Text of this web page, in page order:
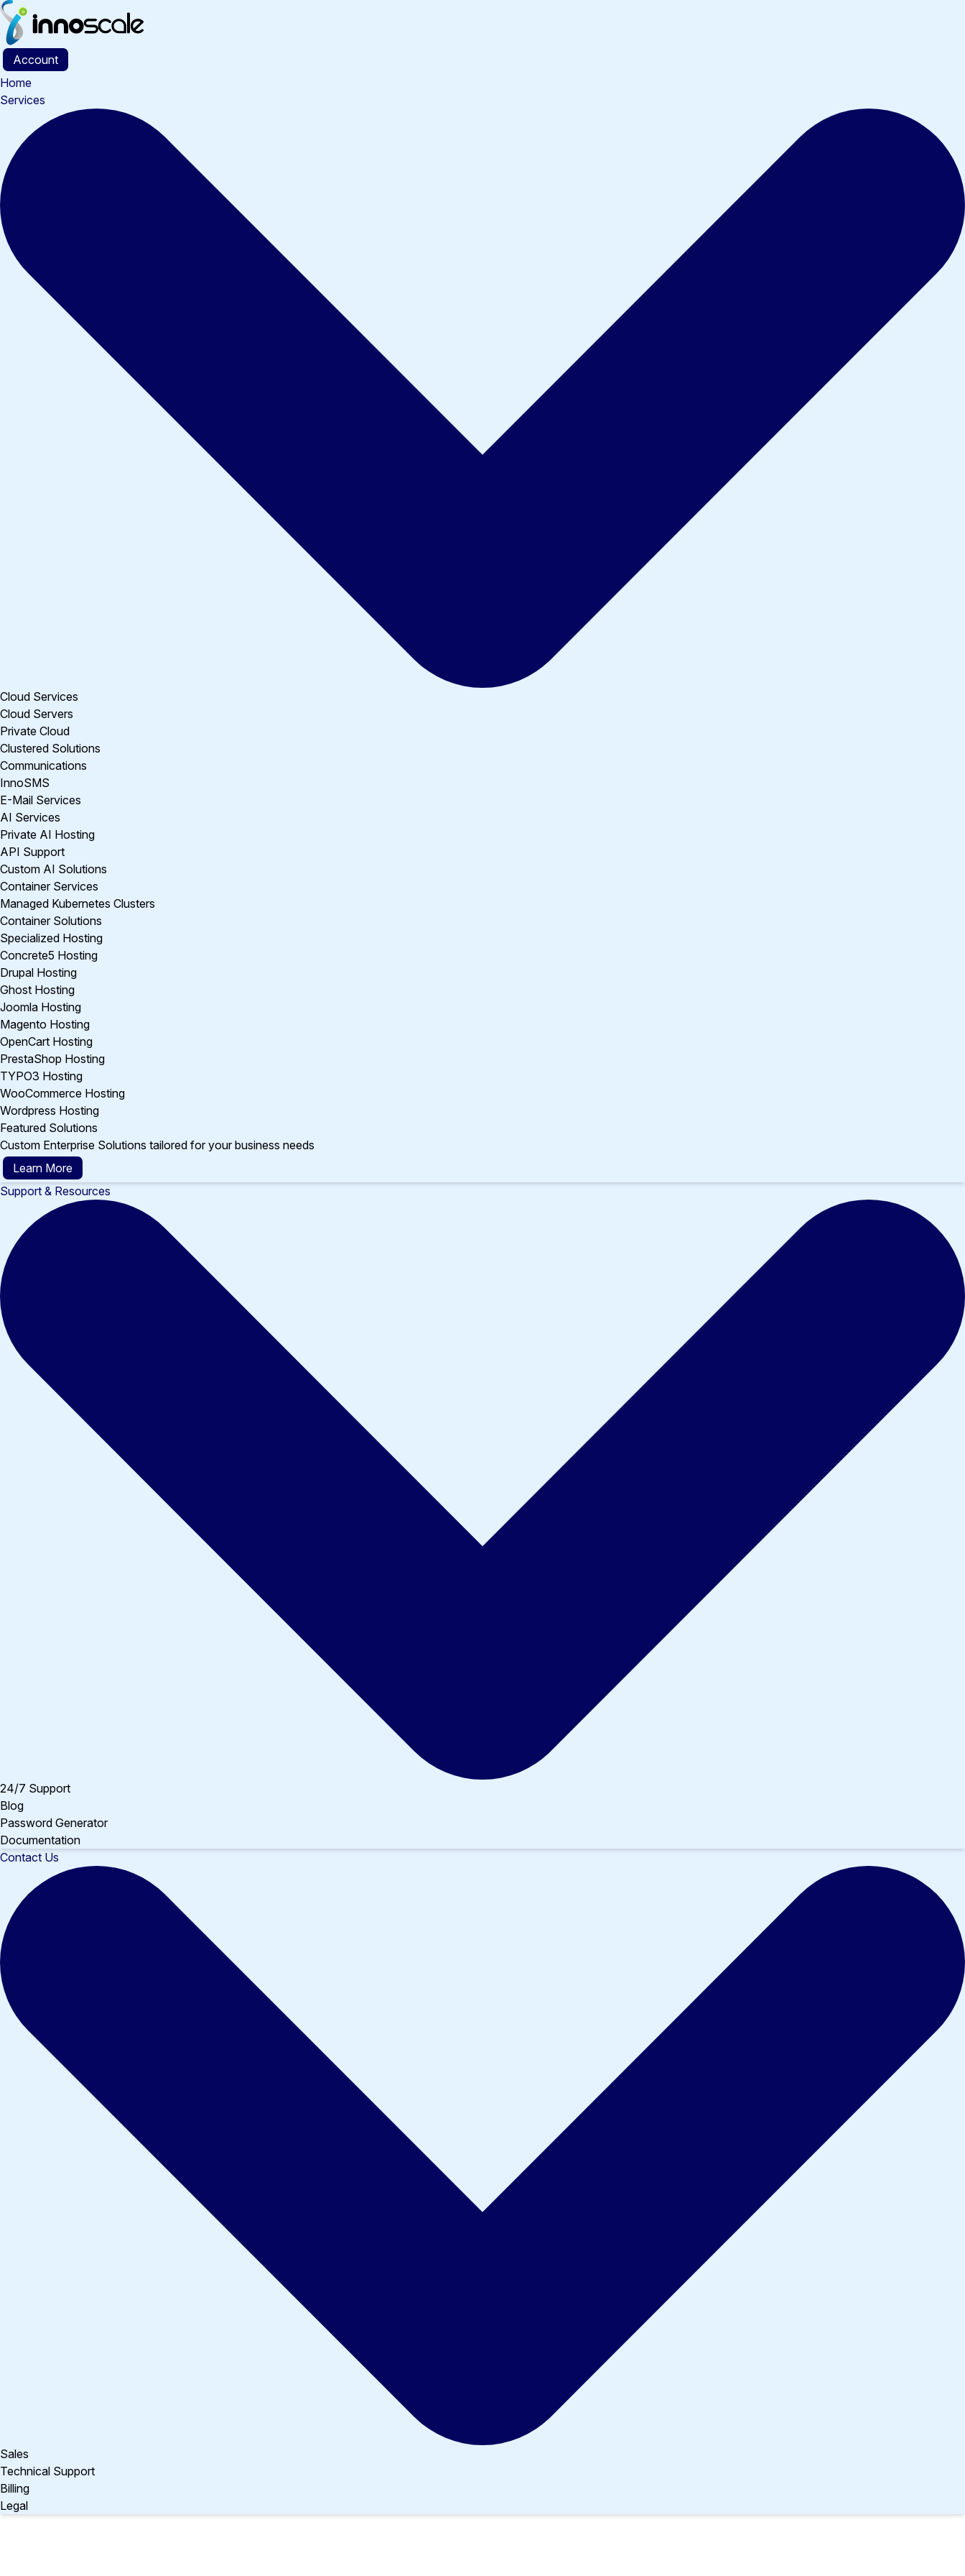
Skip
to
content
Account
Home
Services
Cloud Services
Cloud Servers
Private Cloud
Clustered Solutions
Communications
InnoSMS
E-Mail Services
AI Services
Private AI Hosting
API Support
Custom AI Solutions
Container Services
Managed Kubernetes Clusters
Container Solutions
Specialized Hosting
Concrete5 Hosting
Drupal Hosting
Ghost Hosting
Joomla Hosting
Magento Hosting
OpenCart Hosting
PrestaShop Hosting
TYPO3 Hosting
WooCommerce Hosting
Wordpress Hosting
Featured Solutions
Custom Enterprise Solutions tailored for your business needs
Learn More
Support & Resources
24/7 Support
Blog
Password Generator
Documentation
Contact Us
Sales
Technical Support
Billing
Legal